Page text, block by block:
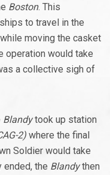
Boston. This
to travel in the
moving the casket
operation would take
a collective sigh of
Blandytook up station
2) where the final
Soldier would take
ended, the Blandythen